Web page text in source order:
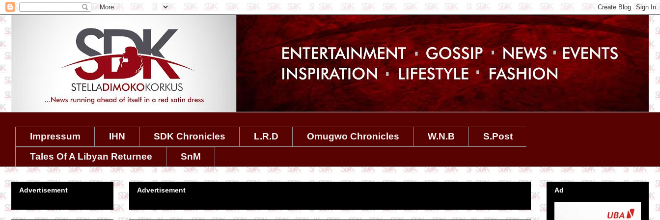
Impressum IHN SDK Chronicles L.R.D Omugwo Chronicles W.N.B
S.Post
Tales Of A Libyan Returnee
SnM
Advertisement
Advertisement Ad